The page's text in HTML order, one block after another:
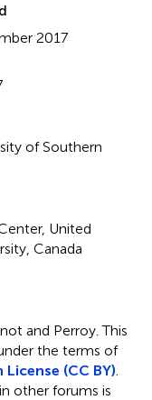
2017
of Southern
United
Canada
and Perroy.This
the terms of
(CC BY)
other forums is